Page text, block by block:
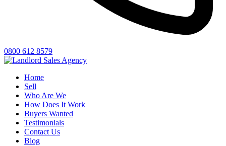
0800 612 8579
Home
Sell
Who Are We
How Does It Work
Buyers Wanted
Testimonials
Contact Us
Blog